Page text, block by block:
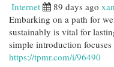
Internet 89 days ago
Embarking on a path for
sustainably is vital for
simple introduction
https://tpmr.com/i/96490